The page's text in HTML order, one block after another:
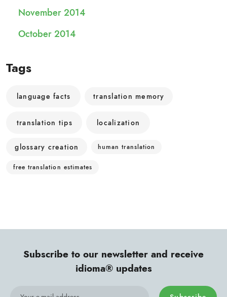
November 2014
October 2014
Tags
language facts translation memory
translation tips localization
glossary creation human translation
free translation estimates
Subscribe to our newsletter and receive
idioma® updates